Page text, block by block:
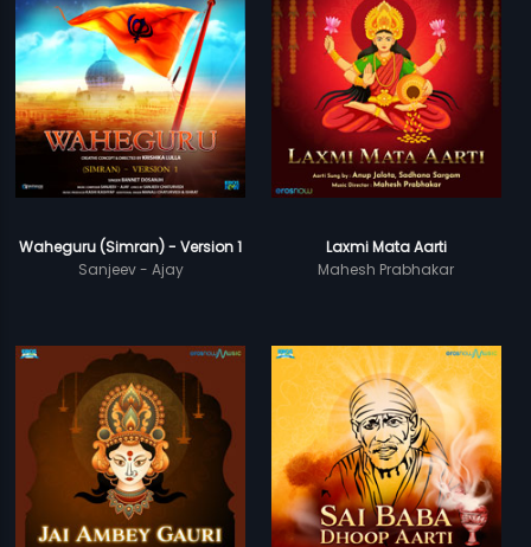
Waheguru (Simran) - Version 1
Sanjeev - Ajay
Laxmi Mata Aarti
Mahesh Prabhakar